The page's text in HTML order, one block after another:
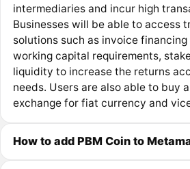
intermediaries and incur high
Businesses will be able to access
solutions such as invoice
working capital requirements,
liquidity to increase the returns
needs. Users are also able to buy
exchange for fiat currency and
How to add PBM Coin to